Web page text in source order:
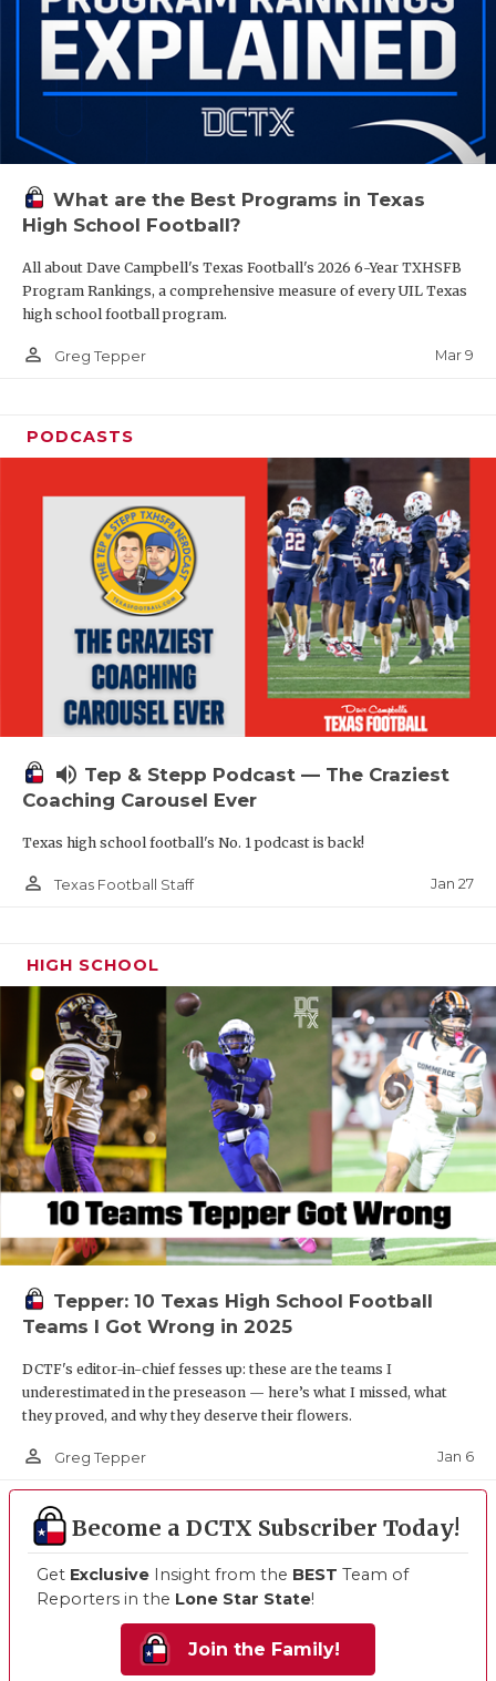
What are the Best Programs in Texas
High School Football?
All about Dave Campbell's Texas Football's 2026 6-Year TXHSFB
Program Rankings, a comprehensive measure of every UIL Texas
high school football program.
person_outline Greg Tepper Mar 9
PODCASTS
volume_up Tep & Stepp Podcast — The Craziest
Coaching Carousel Ever
Texas high school football's No. 1 podcast is back!
person_outline Texas Football Staff Jan 27
HIGH SCHOOL
Tepper: 10 Texas High School Football
Teams I Got Wrong in 2025
DCTF's editor-in-chief fesses up: these are the teams I
underestimated in the preseason — here’s what I missed, what
they proved, and why they deserve their flowers.
person_outline Greg Tepper Jan 6
Become a DCTX Subscriber Today!
Get Exclusive Insight from the BEST Team of
Reporters in the Lone Star State!
Join the Family!